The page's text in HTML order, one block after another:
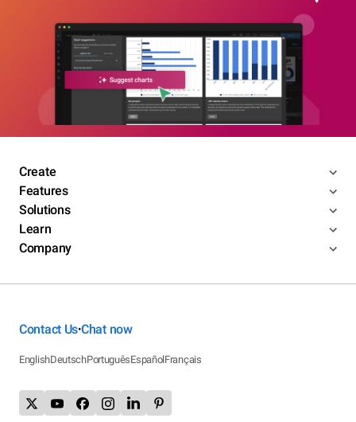
Create
Features
Solutions
Learn
Company
Contact Us•Chat now
EnglishDeutschPortuguêsEspañolFrançais